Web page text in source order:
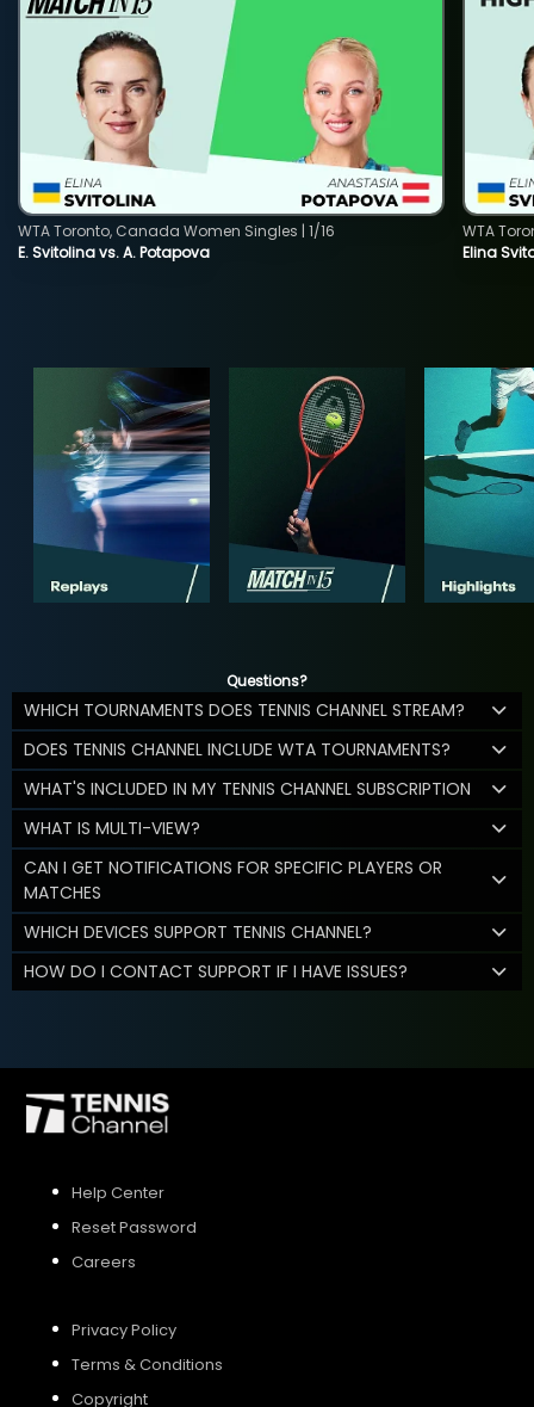
E. Svitolina vs. A. Potapova
WTA Toronto, Canada Women Singles | 1/16
Elina
WTA
Questions?
WHICH TOURNAMENTS DOES TENNIS CHANNEL STREAM?
DOES TENNIS CHANNEL INCLUDE WTA TOURNAMENTS?
WHAT'S INCLUDED IN MY TENNIS CHANNEL SUBSCRIPTION
WHAT IS MULTI-VIEW?
CAN I GET NOTIFICATIONS FOR SPECIFIC PLAYERS OR
MATCHES
WHICH DEVICES SUPPORT TENNIS CHANNEL?
HOW DO I CONTACT SUPPORT IF I HAVE ISSUES?
Help Center
Reset Password
Careers
Privacy Policy
Terms & Conditions
Copyright